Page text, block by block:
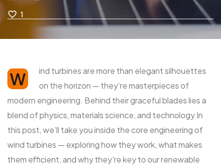
1
W
ind turbines are more than elegant silhouettes
on the horizon — they’re masterpieces of
modern engineering. Behind their graceful blades lies a
blend of physics, materials science, and technology In
this post, we’ll take you inside the core engineering of
wind turbines — exploring how they work, what makes
them efficient, and why they’re key to our renewable